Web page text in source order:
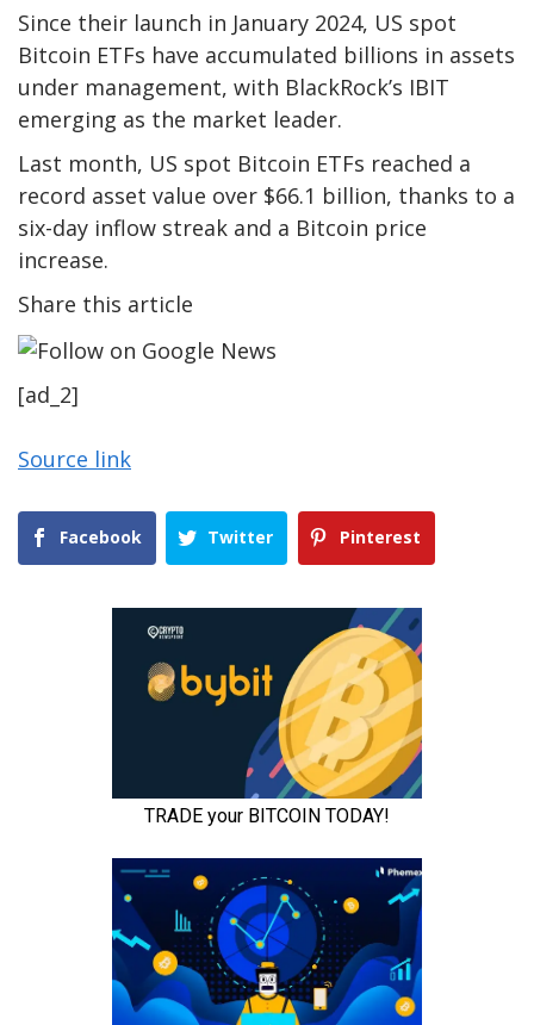
Since their launch in January 2024, US spot
Bitcoin ETFs have accumulated billions in assets
under management, with BlackRock’s IBIT
emerging as the market leader.
Last month, US spot Bitcoin ETFs reached a
record asset value over $66.1 billion, thanks to a
six-day inflow streak and a Bitcoin price
increase.
Share this article
[ad_2]
Source link
Facebook Twitter Pinterest